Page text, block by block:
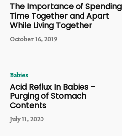
The Importance of Spending
Time Together and Apart
While Living Together
October 16, 2019
Babies
Acid Reflux In Babies –
Purging of Stomach
Contents
July 11, 2020